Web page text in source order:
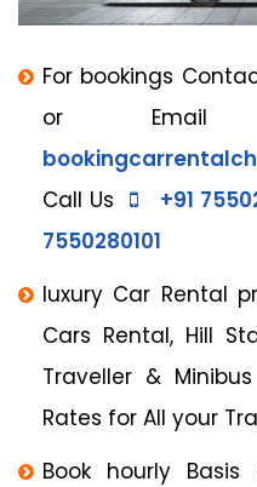
For bookings
or
Call Us
+91
7550280101
luxury Car Rental
Cars Rental, Hill
Traveller &
Rates for All your
Book hourly